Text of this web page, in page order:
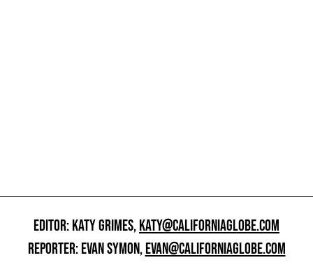
EDITOR: KATY GRIMES,KATY@CALIFORNIAGLOBE.COM
REPORTER: EVAN SYMON,EVAN@CALIFORNIAGLOBE.COM